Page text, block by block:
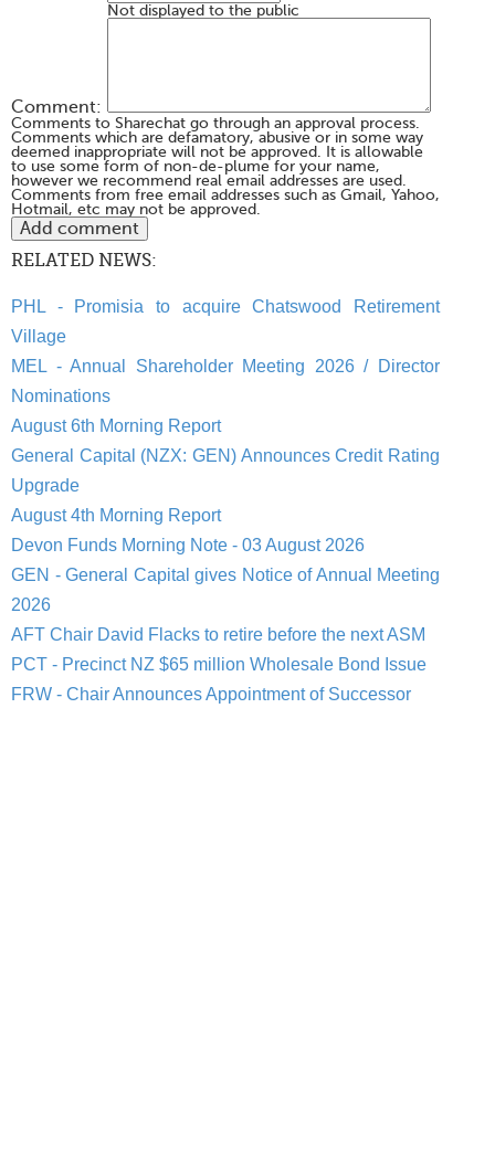
Not displayed to the public
Comment:
Comments to Sharechat go through an approval process.
Comments which are defamatory, abusive or in some way
deemed inappropriate will not be approved. It is allowable
to use some form of non-de-plume for your name,
however we recommend real email addresses are used.
Comments from free email addresses such as Gmail, Yahoo,
Hotmail, etc may not be approved.
RELATED NEWS:
PHL - Promisia to acquire Chatswood Retirement
Village
MEL - Annual Shareholder Meeting 2026 / Director
Nominations
August 6th Morning Report
General Capital (NZX: GEN) Announces Credit Rating
Upgrade
August 4th Morning Report
Devon Funds Morning Note - 03 August 2026
GEN - General Capital gives Notice of Annual Meeting
2026
AFT Chair David Flacks to retire before the next ASM
PCT - Precinct NZ $65 million Wholesale Bond Issue
FRW - Chair Announces Appointment of Successor